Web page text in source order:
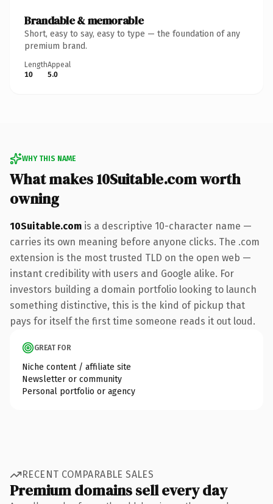
Brandable & memorable
Short, easy to say, easy to type — the foundation of any
premium brand.
Length
10
Appeal
5.0
WHY THIS NAME
What makes 10Suitable.com worth
owning
10Suitable.com is a descriptive 10-character name —
carries its own meaning before anyone clicks. The .com
extension is the most trusted TLD on the open web —
instant credibility with users and Google alike. For
investors building a domain portfolio looking to launch
something distinctive, this is the kind of pickup that
pays for itself the first time someone reads it out loud.
GREAT FOR
Niche content / affiliate site
Newsletter or community
Personal portfolio or agency
RECENT COMPARABLE SALES
Premium domains sell every day